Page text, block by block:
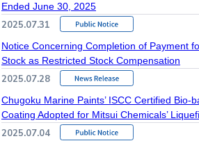
Ended June 30, 2025
2025.07.31
Notice Concerning Completion of Payment
Stock as Restricted Stock Compensation
2025.07.28
Chugoku Marine Paints’ ISCC Certified Bio-
Coating Adopted for Mitsui Chemicals’
2025.07.04